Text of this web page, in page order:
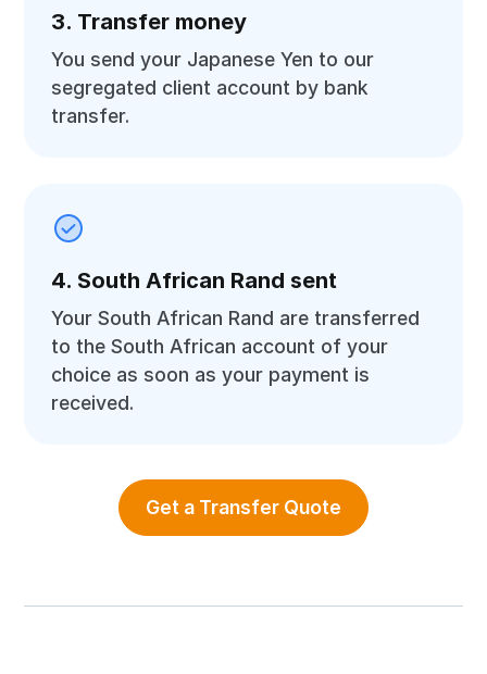
3. Transfer money
You send your Japanese Yen to our
segregated client account by bank
transfer.
4. South African Rand sent
Your South African Rand are transferred
to the South African account of your
choice as soon as your payment is
received.
Get a Transfer Quote